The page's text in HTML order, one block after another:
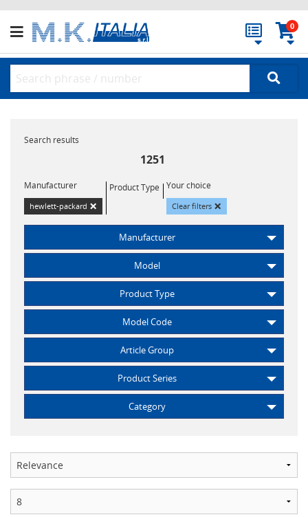
0
Search results
1251
Manufacturer
hewlett-packard ×
Product Type Your choice
Clear filters ×
Manufacturer
Model
Product Type
Model Code
Article Group
Product Series
Category